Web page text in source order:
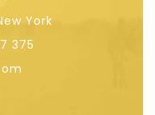
York
375